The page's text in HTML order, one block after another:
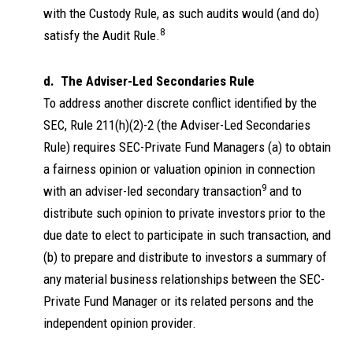
with the Custody Rule, as such audits would (and do)
satisfy the Audit Rule.8
d. The Adviser-Led Secondaries Rule
To address another discrete conflict identified by the
SEC, Rule 211(h)(2)-2 (the Adviser-Led Secondaries
Rule) requires SEC-Private Fund Managers (a) to obtain
a fairness opinion or valuation opinion in connection
with an adviser-led secondary transaction9 and to
distribute such opinion to private investors prior to the
due date to elect to participate in such transaction, and
(b) to prepare and distribute to investors a summary of
any material business relationships between the SEC-
Private Fund Manager or its related persons and the
independent opinion provider.